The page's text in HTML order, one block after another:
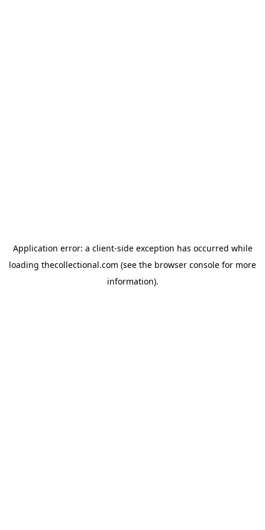
Application error: a client-side exception has occurred while
loading thecollectional.com (see the browser console for more
information).